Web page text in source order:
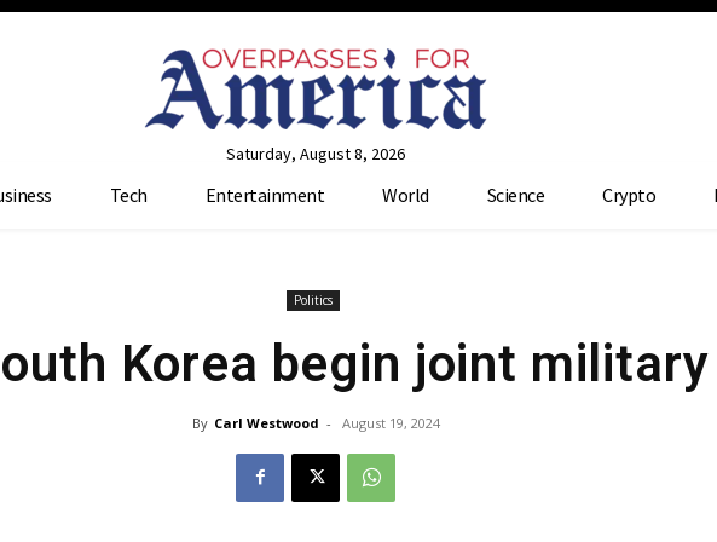
Saturday, August 8, 2026
Tech Entertainment World Science Crypto
Politics
Korea begin joint
By Carl Westwood - August 19, 2024